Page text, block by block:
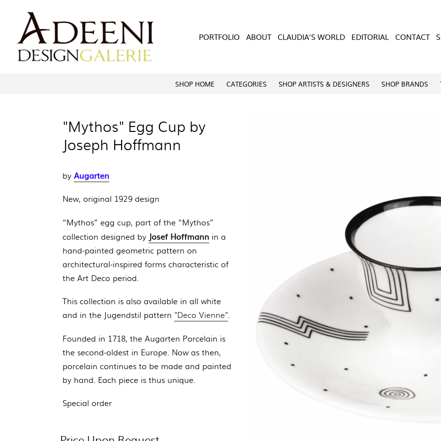
content
PORTFOLIO ABOUT CLAUDIA'S WORLD EDITORIAL CONTACT
SHOP HOME CATEGORIES SHOP ARTISTS & DESIGNERS SHOP BRANDS
"Mythos" Egg Cup by
Joseph Hoffmann
by Augarten
New, original 1929 design
“Mythos” egg cup, part of the “Mythos”
collection designed by Josef Hoffmann in a
hand-painted geometric pattern on
architectural-inspired forms characteristic of
the Art Deco period.
This collection is also available in all white
and in the Jugendstil pattern "Deco Vienne".
Founded in 1718, the Augarten Porcelain is
the second-oldest in Europe. Now as then,
porcelain continues to be made and painted
by hand. Each piece is thus unique.
Special order